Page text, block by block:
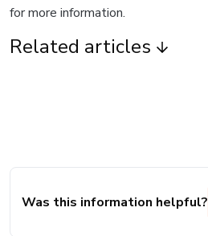
for more information.
Related articles
Was this information helpful?